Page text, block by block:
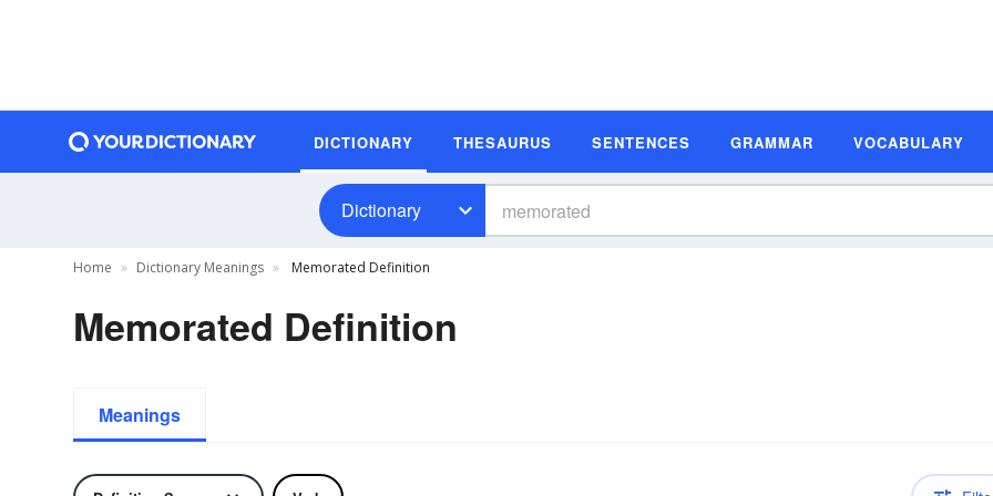
DICTIONARY THESAURUS SENTENCES GRAMMAR VOCABULARY
Dictionary
Home Dictionary Meanings Memorated Definition
Memorated Definition
Meanings